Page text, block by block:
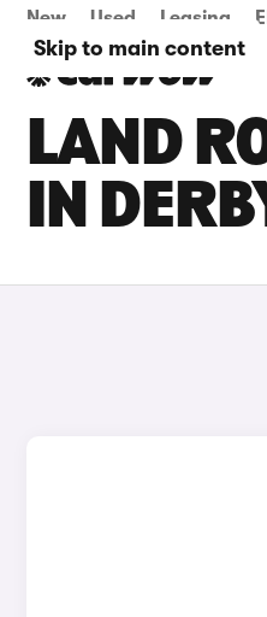
Skip to main content
New Used Leasing
LAND
IN